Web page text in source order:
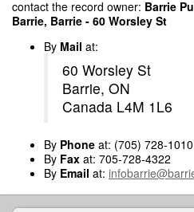
contact the record owner: Barrie
Barrie, Barrie - 60 Worsley St
By Mail at:
60 Worsley St
Barrie, ON
Canada L4M 1L6
By Phone at: (705) 728-
By Fax at: 705-728-4322
By Email at: